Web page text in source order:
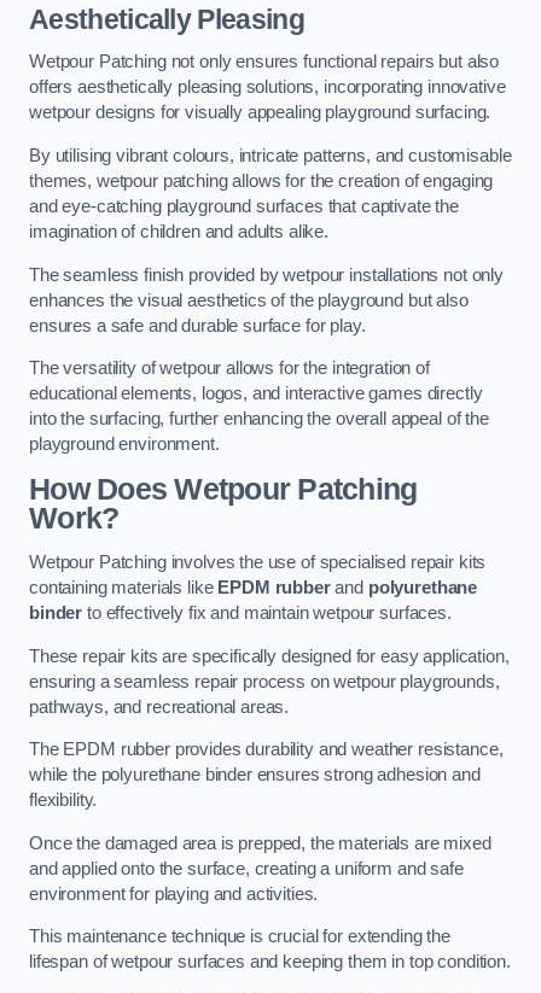
Aesthetically Pleasing
Wetpour Patching not only ensures functional repairs but also
offers aesthetically pleasing solutions, incorporating innovative
wetpour designs for visually appealing playground surfacing.
By utilising vibrant colours, intricate patterns, and customisable
themes, wetpour patching allows for the creation of engaging
and eye-catching playground surfaces that captivate the
imagination of children and adults alike.
The seamless finish provided by wetpour installations not only
enhances the visual aesthetics of the playground but also
ensures a safe and durable surface for play.
The versatility of wetpour allows for the integration of
educational elements, logos, and interactive games directly
into the surfacing, further enhancing the overall appeal of the
playground environment.
How Does Wetpour Patching
Work?
Wetpour Patching involves the use of specialised repair kits
containing materials like EPDM rubberand polyurethane
binder to effectively fix and maintain wetpour surfaces.
These repair kits are specifically designed for easy application,
ensuring a seamless repair process on wetpour playgrounds,
pathways, and recreational areas.
The EPDM rubber provides durability and weather resistance,
while the polyurethane binder ensures strong adhesion and
flexibility.
Once the damaged area is prepped, the materials are mixed
and applied onto the surface, creating a uniform and safe
environment for playing and activities.
This maintenance technique is crucial for extending the
lifespan of wetpour surfaces and keeping them in top condition.